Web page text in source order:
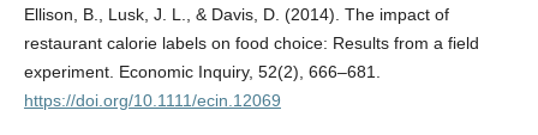
Ellison, B., Lusk, J. L., & Davis, D. (2014). The impact of
restaurant calorie labels on food choice: Results from a field
experiment. Economic Inquiry, 52(2), 666–681.
https://doi.org/10.1111/ecin.12069